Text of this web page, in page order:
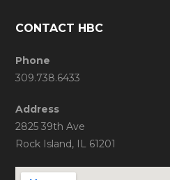
CONTACT HBC
Phone
309.738.6433
Address
2825 39th Ave
Rock Island, IL 61201